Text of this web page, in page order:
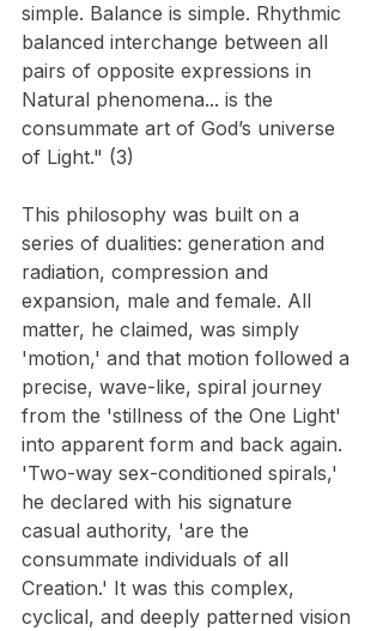
simple. Balance is simple. Rhythmic
balanced interchange between all
pairs of opposite expressions in
Natural phenomena... is the
consummate art of God’s universe
of Light." (3)
This philosophy was built on a
series of dualities: generation and
radiation, compression and
expansion, male and female. All
matter, he claimed, was simply
'motion,' and that motion followed a
precise, wave-like, spiral journey
from the 'stillness of the One Light'
into apparent form and back again.
'Two-way sex-conditioned spirals,'
he declared with his signature
casual authority, 'are the
consummate individuals of all
Creation.' It was this complex,
cyclical, and deeply patterned vision